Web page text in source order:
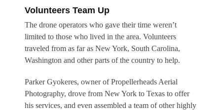
Volunteers Team Up
The drone operators who gave their time weren’t
limited to those who lived in the area. Volunteers
traveled from as far as New York, South Carolina,
Washington and other parts of the country to help.
Parker Gyokeres, owner of Propellerheads Aerial
Photography, drove from New York to Texas to offer
his services, and even assembled a team of other highly